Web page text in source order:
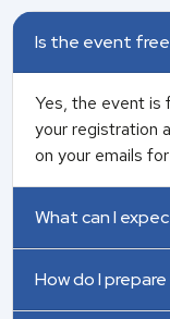
Is the event
Yes, the event
your registration
on your emails
What can I
How do I